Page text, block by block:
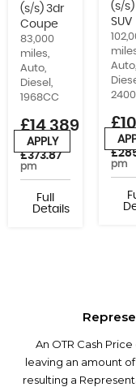
(s/s) 3dr
Coupe
83,000
miles,
Auto,
Diesel,
1968CC
£14,389
or from
£373.87
pm
APPLY
Full
Details
(s/
SUV
Auto,
or
pm
An OTR Cash
leaving an amount
resulting a